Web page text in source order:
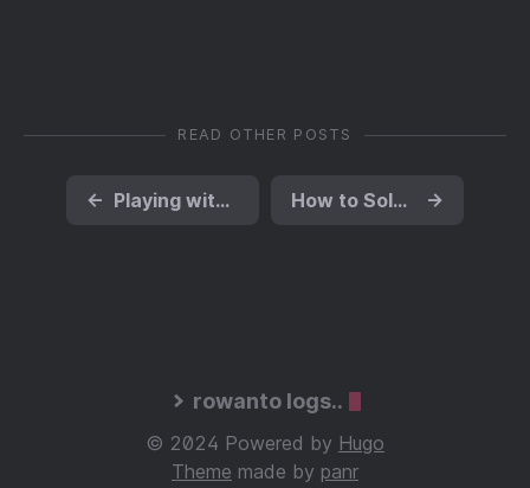
READ OTHER POSTS
← Playing with AWS Redshift - Sum of 1.2 billion rows took 8 seconds How to Solve Grunt Imagemin GLIBC_2.14 Not Found Problem →
rowanto logs..
© 2024 Powered by Hugo
Theme made by panr